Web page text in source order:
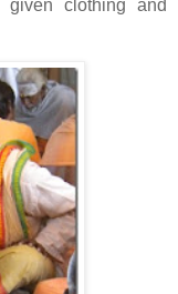
clothing and